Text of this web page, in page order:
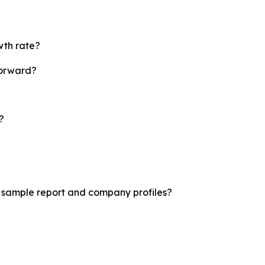
rate?
report and company profiles?